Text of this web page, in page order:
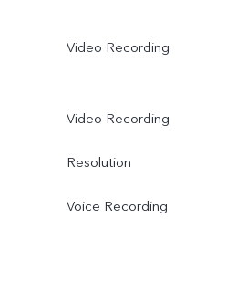
Video Recording
Video Recording
Resolution
Voice Recording